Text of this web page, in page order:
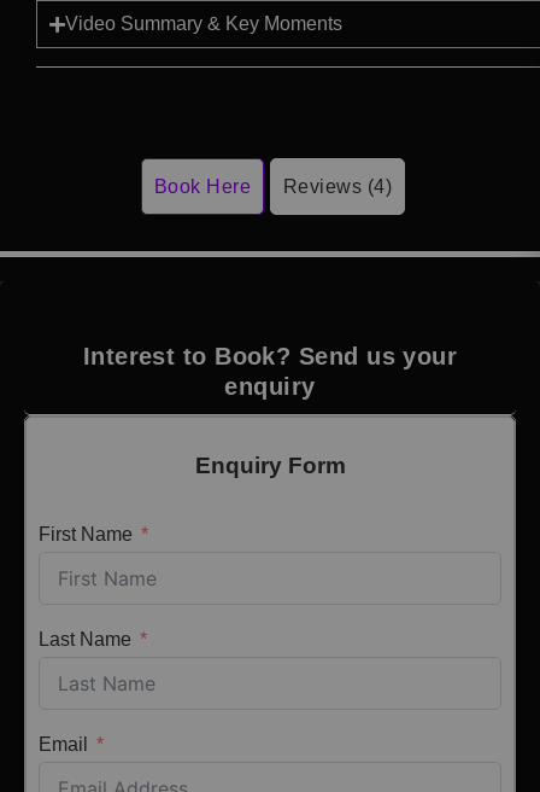
Video Summary & Key Moments
Book Here Reviews (4)
Interest to Book? Send us your
enquiry
Enquiry Form
First Name
Last Name
Email